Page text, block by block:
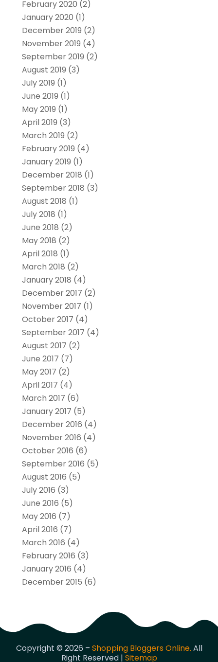
February 2020 (2)
January 2020 (1)
December 2019 (2)
November 2019 (4)
September 2019 (2)
August 2019 (3)
July 2019 (1)
June 2019 (1)
May 2019 (1)
April 2019 (3)
March 2019 (2)
February 2019 (4)
January 2019 (1)
December 2018 (1)
September 2018 (3)
August 2018 (1)
July 2018 (1)
June 2018 (2)
May 2018 (2)
April 2018 (1)
March 2018 (2)
January 2018 (4)
December 2017 (2)
November 2017 (1)
October 2017 (4)
September 2017 (4)
August 2017 (2)
June 2017 (7)
May 2017 (2)
April 2017 (4)
March 2017 (6)
January 2017 (5)
December 2016 (4)
November 2016 (4)
October 2016 (6)
September 2016 (5)
August 2016 (5)
July 2016 (3)
June 2016 (5)
May 2016 (7)
April 2016 (7)
March 2016 (4)
February 2016 (3)
January 2016 (4)
December 2015 (6)
Copyright © 2026 – Shopping Bloggers Online. All
Right Reserved | Sitemap